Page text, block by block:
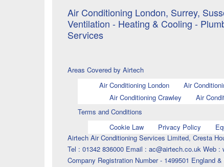
Air Conditioning London, Surrey,
Ventilation - Heating & Cooling -
Services
Areas Covered by Airtech
Air Conditioning London
Air
Air Conditioning Crawley
Air
Terms and Conditions
Cookie Law
Privacy Policy
Airtech Air Conditioning Services Limited, Cresta
Tel : 01342 836000 Email : ac@airtech.co.uk Web :
Company Registration Number - 1499501 England